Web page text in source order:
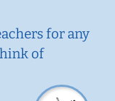
for any
of